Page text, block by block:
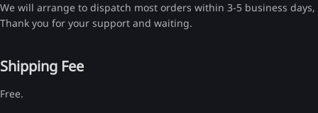
We will arrange to dispatch most orders within 3-5 business
Thank you for your support and waiting.
Shipping Fee
Free.